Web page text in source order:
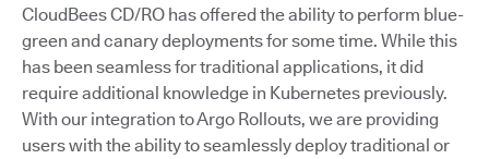
CloudBees CD/RO has offered the ability to perform blue-
green and canary deployments for some time. While this
has been seamless for traditional applications, it did
require additional knowledge in Kubernetes previously.
With our integration to Argo Rollouts, we are providing
users with the ability to seamlessly deploy traditional or